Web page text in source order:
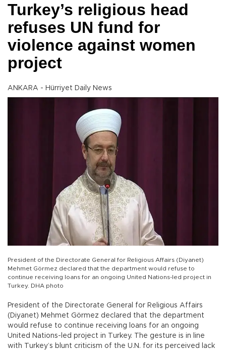
Turkey’s religious head
refuses UN fund for
violence against women
project
ANKARA - Hürriyet Daily News
President of the Directorate General for Religious Affairs (Diyanet)
Mehmet Görmez declared that the department would refuse to
continue receiving loans for an ongoing United Nations-led project in
Turkey. DHA photo
President of the Directorate General for Religious Affairs
(Diyanet) Mehmet Görmez declared that the department
would refuse to continue receiving loans for an ongoing
United Nations-led project in Turkey. The gesture is in line
with Turkey’s blunt criticism of the U.N. for its perceived lack